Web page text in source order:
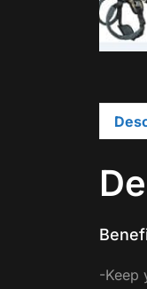
-Keep